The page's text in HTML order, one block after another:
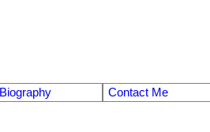
Biography Contact Me